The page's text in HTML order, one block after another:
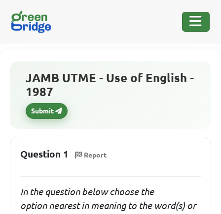
JAMB UTME - Use of English -
1987
Submit
Question 1 Report
In the question below choose the
optionnearest in meaningto the word(s) or